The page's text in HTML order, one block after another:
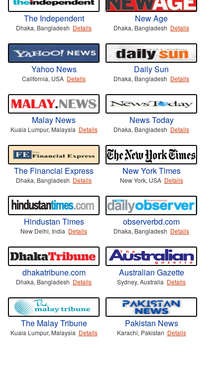
The Independent
Dhaka, Bangladesh Details
New Age
Dhaka, Bangladesh Details
Yahoo News
California, USA Details
Daily Sun
Dhaka, Bangladesh Details
Malay News
Kuala Lumpur, Malaysia Details
News Today
Dhaka, Bangladesh Details
The Financial Express
Dhaka, Bangladesh Details
New York Times
New York, USA Details
Hindustan Times
New Delhi, India Details
observerbd.com
Dhaka, Bangladesh Details
dhakatribune.com
Dhaka, Bangladesh Details
Australian Gazette
Sydney, Australia Details
The Malay Tribune
Kuala Lumpur, Malaysia Details
Pakistan News
Karachi, Pakistan Details